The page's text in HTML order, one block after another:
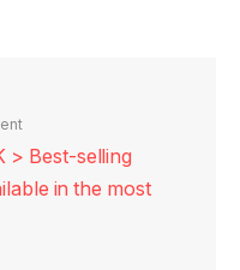
> Best-selling
in the most